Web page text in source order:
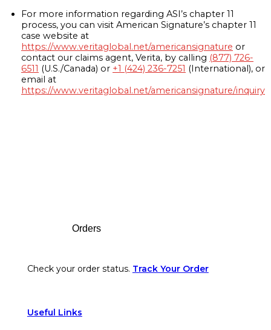
For more information regarding ASI’s chapter 11
process, you can visit American Signature’s chapter 11
case website at
https://www.veritaglobal.net/americansignature or
contact our claims agent, Verita, by calling (877) 726-
6511 (U.S./Canada) or +1 (424) 236-7251 (International), or
email at
https://www.veritaglobal.net/americansignature/inquiry
Orders
Check your order status. Track Your Order
Useful Links